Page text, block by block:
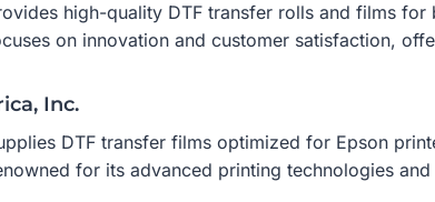
high-quality DTF transfer rolls and films for
on innovation and customer satisfaction,
Inc.
DTF transfer films optimized for Epson
for its advanced printing technologies